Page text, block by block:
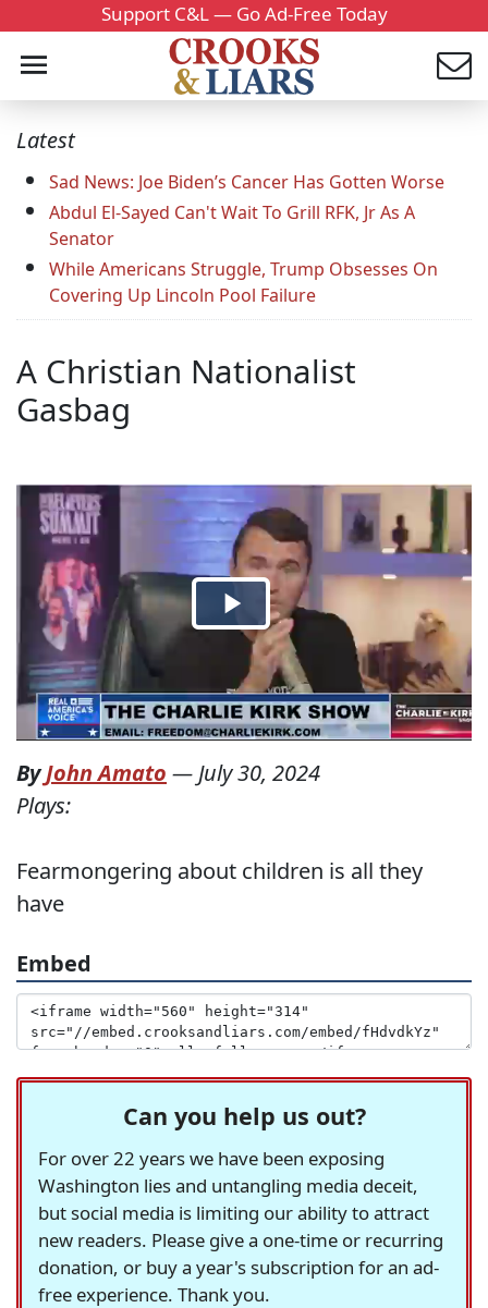
Support C&L — Go Ad-Free Today
Latest
Sad News: Joe Biden’s Cancer Has Gotten Worse
Abdul El-Sayed Can't Wait To Grill RFK, Jr As A
Senator
While Americans Struggle, Trump Obsesses On
Covering Up Lincoln Pool Failure
A Christian Nationalist
Gasbag
ByJohn Amato — July 30, 2024
Plays:
Fearmongering about children is all they
have
Embed
Can you help us out?
For over 22 years we have been exposing
Washington lies and untangling media deceit,
but social media is limiting our ability to attract
new readers. Please give a one-time or recurring
donation, or buy a year's subscription for an ad-
free experience. Thank you.